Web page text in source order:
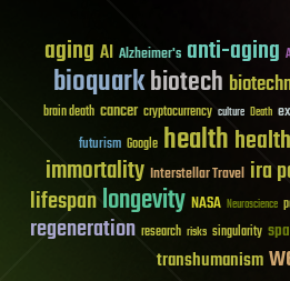
aging AI Alzheimer's anti-aging
bioquarkbiotech
brain death cancer cryptocurrency culture Death
futurism Google health
immortality Interstellar Travel ira
lifespanlongevity NASA Neuroscience
regeneration research risks singularity
transhumanism